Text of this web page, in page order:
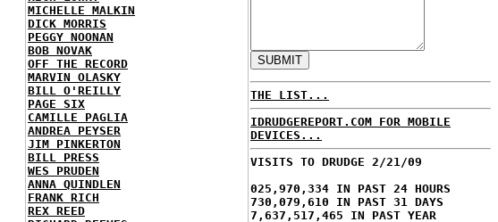
MICHELLE MALKIN
DICK MORRIS
PEGGY NOONAN
BOB NOVAK
OFF THE RECORD
MARVIN OLASKY
BILL O'REILLY
PAGE SIX
CAMILLE PAGLIA
ANDREA PEYSER
JIM PINKERTON
BILL PRESS
WES PRUDEN
ANNA QUINDLEN
FRANK RICH
REX REED
THE LIST...
IDRUDGEREPORT.COM FOR MOBILE
DEVICES...
VISITS TO DRUDGE 2/21/09
025,970,334 IN PAST 24 HOURS
730,079,610 IN PAST 31 DAYS
7,637,517,465 IN PAST YEAR